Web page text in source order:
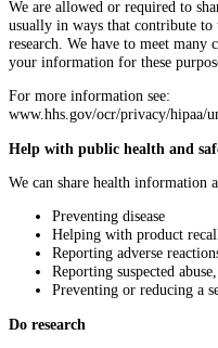
We are allowed or required to
usually in ways that contribute to
research. We have to meet many
your information for these
For more information see:
www.hhs.gov/ocr/privacy/hipaa/
Help with public health and
We can share health information
Preventing disease
Helping with product
Reporting adverse
Reporting suspected
Preventing or reducing a
Do research